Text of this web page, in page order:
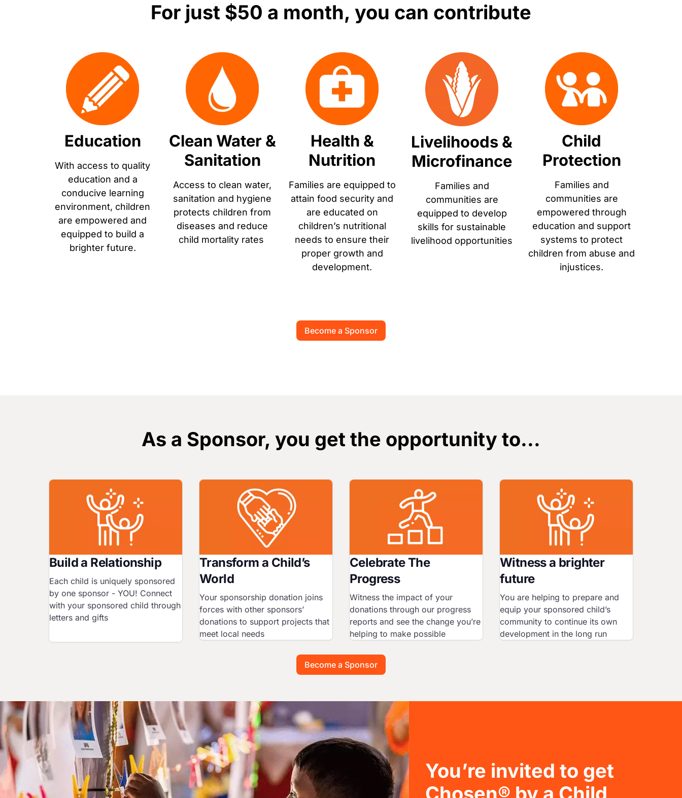
For just $50 a month, you can contribute
Image
Education
With access to quality
education and a
conducive learning
environment, children
are empowered and
equipped to build a
brighter future.
Image
Clean Water &
Sanitation
Access to clean water,
sanitation and hygiene
protects children from
diseases and reduce
child mortality rates
Image
Health &
Nutrition
Families are equipped to
attain food security and
are educated on
children’s nutritional
needs to ensure their
proper growth and
development.
Image
Livelihoods &
Microfinance
Families and
communities are
equipped to develop
skills for sustainable
livelihood opportunities
Image
Child
Protection
Families and
communities are
empowered through
education and support
systems to protect
children from abuse and
injustices.
Become a Sponsor
As a Sponsor, you get the opportunity to...
Image
Build a Relationship
Each child is uniquely sponsored
by one sponsor - YOU! Connect
with your sponsored child through
letters and gifts
Image
Transform a Child’s
World
Your sponsorship donation joins
forces with other sponsors’
donations to support projects that
meet local needs
Image
Celebrate The
Progress
Witness the impact of your
donations through our progress
reports and see the change you’re
helping to make possible
Image
Witness a brighter
future
You are helping to prepare and
equip your sponsored child’s
community to continue its own
development in the long run
Become a Sponsor
Image
You’re invited to get
Chosen® by a Child